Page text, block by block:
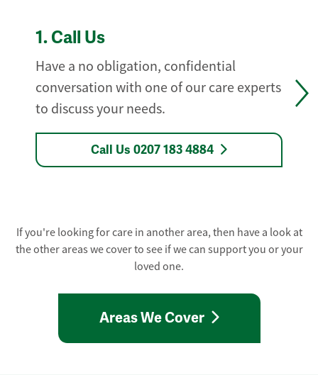
1. Call Us
Have a no obligation, confidential
conversation with one of our care experts
to discuss your needs.
Call Us 0207 183 4884
If you're looking for care in another area, then have a look at
the other areas we cover to see if we can support you or your
loved one.
Areas We Cover